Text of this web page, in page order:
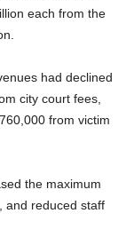
each from the
had declined
city court fees,
from victim
the maximum
and reduced staff